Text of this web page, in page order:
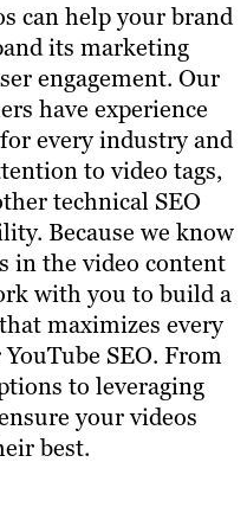
can help your brand
its marketing
engagement. Our
have experience
every industry and
to video tags,
technical SEO
Because we know
in the video content
with you to build a
maximizes every
SEO. From
to leveraging
your videos
best.